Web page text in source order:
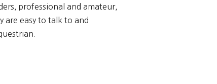
professional and amateur,
are easy to talk to and